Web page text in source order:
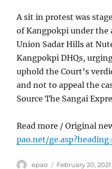
A sit in protest was
of Kangpokpi under the
Union Sadar Hills at
Kangpokpi DHQs,
uphold the Court’s
and not to appeal the
Source The Sangai
Read more / Original
pao.net/
Author
epao
Posted
February 20, 2021